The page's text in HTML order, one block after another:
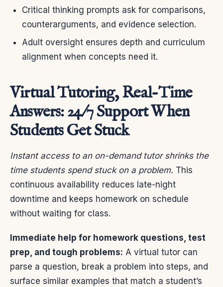
Critical thinking prompts ask for comparisons,
counterarguments, and evidence selection.
Adult oversight ensures depth and curriculum
alignment when concepts need it.
Virtual Tutoring, Real-Time
Answers: 24/7 Support When
Students Get Stuck
Instant access to an on-demand tutor shrinks the
time students spend stuck on a problem. This
continuous availability reduces late-night
downtime and keeps homework on schedule
without waiting for class.
Immediate help for homework questions, test
prep, and tough problems: A virtual tutor can
parse a question, break a problem into steps, and
surface similar examples that match a student’s